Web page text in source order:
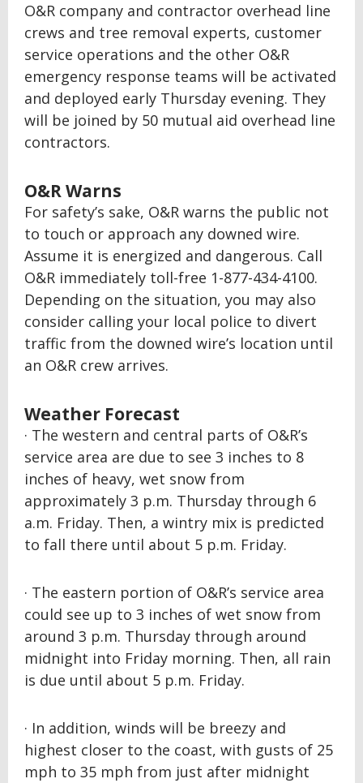
O&R company and contractor overhead line
crews and tree removal experts, customer
service operations and the other O&R
emergency response teams will be activated
and deployed early Thursday evening. They
will be joined by 50 mutual aid overhead line
contractors.
O&R Warns
For safety’s sake, O&R warns the public not
to touch or approach any downed wire.
Assume it is energized and dangerous. Call
O&R immediately toll-free 1-877-434-4100.
Depending on the situation, you may also
consider calling your local police to divert
traffic from the downed wire’s location until
an O&R crew arrives.
Weather Forecast
· The western and central parts of O&R’s
service area are due to see 3 inches to 8
inches of heavy, wet snow from
approximately 3 p.m. Thursday through 6
a.m. Friday. Then, a wintry mix is predicted
to fall there until about 5 p.m. Friday.
· The eastern portion of O&R’s service area
could see up to 3 inches of wet snow from
around 3 p.m. Thursday through around
midnight into Friday morning. Then, all rain
is due until about 5 p.m. Friday.
· In addition, winds will be breezy and
highest closer to the coast, with gusts of 25
mph to 35 mph from just after midnight